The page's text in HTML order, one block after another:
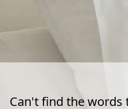
Can't find the words